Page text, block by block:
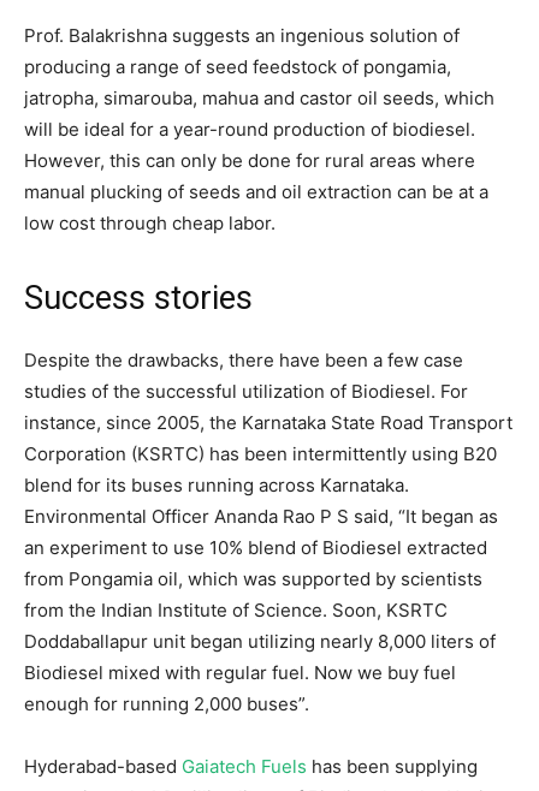
Prof. Balakrishna suggests an ingenious solution of
producing a range of seed feedstock of pongamia,
jatropha, simarouba, mahua and castor oil seeds, which
will be ideal for a year-round production of biodiesel.
However, this can only be done for rural areas where
manual plucking of seeds and oil extraction can be at a
low cost through cheap labor.
Success stories
Despite the drawbacks, there have been a few case
studies of the successful utilization of Biodiesel. For
instance, since 2005, the Karnataka State Road Transport
Corporation (KSRTC) has been intermittently using B20
blend for its buses running across Karnataka.
Environmental Officer Ananda Rao P S said, “It began as
an experiment to use 10% blend of Biodiesel extracted
from Pongamia oil, which was supported by scientists
from the Indian Institute of Science. Soon, KSRTC
Doddaballapur unit began utilizing nearly 8,000 liters of
Biodiesel mixed with regular fuel. Now we buy fuel
enough for running 2,000 buses”.
Hyderabad-based Gaiatech Fuels has been supplying